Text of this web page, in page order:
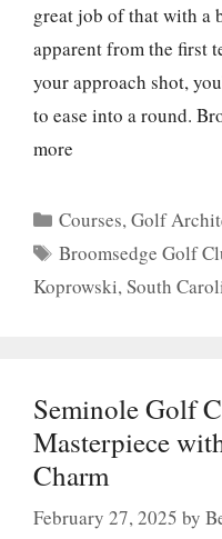
great job of that with a
apparent from the first
your approach shot,
to ease into a round.
more
Categories
Courses,Golf
Tags
Broomsedge Golf
Koprowski,South
Seminole Golf
Masterpiece
Charm
February 27, 2025 by